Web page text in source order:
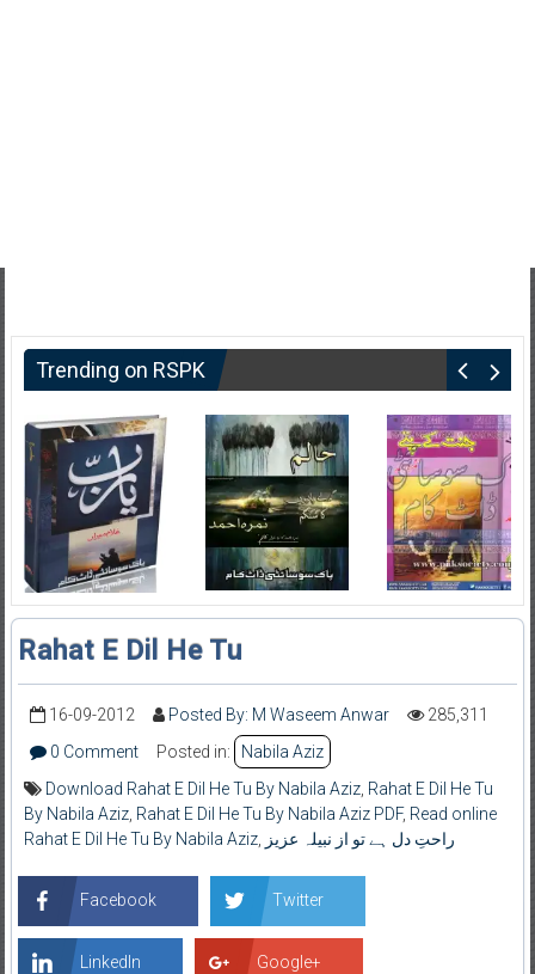
Trending on RSPK
Rahat E Dil He Tu
16-09-2012 Posted By: M Waseem Anwar
285,311
0 Comment
Posted in:
Nabila Aziz
Download Rahat E Dil He Tu By Nabila Aziz, Rahat E Dil He Tu
By Nabila Aziz, Rahat E Dil He Tu By Nabila Aziz PDF, Read online
Rahat E Dil He Tu By Nabila Aziz, راحتِ دل ہے تو از نبیلہ عزیز
Facebook Twitter
LinkedIn Google+